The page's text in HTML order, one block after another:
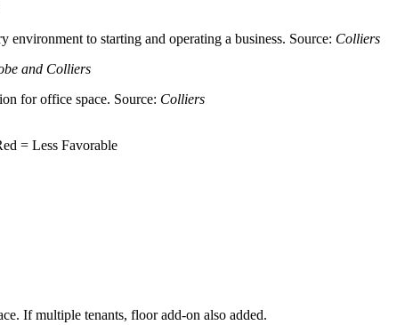
environment to starting and operating a business. Source: Colliers
and Colliers
for office space. Source: Colliers
= Less Favorable
If multiple tenants, floor add-on also added.